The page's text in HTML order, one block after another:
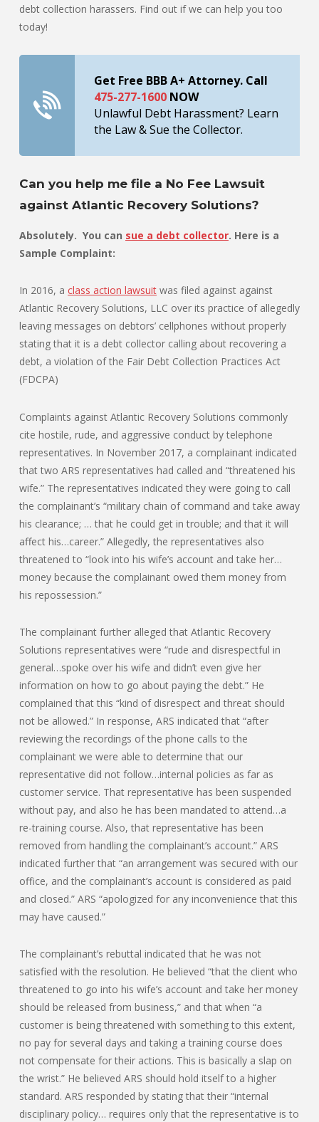
debt collection harassers. Find out if we can help you too
today!
Get Free BBB A+ Attorney. Call
475-277-1600 NOW
Unlawful Debt Harassment? Learn
the Law & Sue the Collector.
Can you help me file a No Fee Lawsuit
against Atlantic Recovery Solutions?
Absolutely. You can sue a debt collector. Here is a
Sample Complaint:
In 2016, a class action lawsuit was filed against against
Atlantic Recovery Solutions, LLC over its practice of allegedly
leaving messages on debtors’ cellphones without properly
stating that it is a debt collector calling about recovering a
debt, a violation of the Fair Debt Collection Practices Act
(FDCPA)
Complaints against Atlantic Recovery Solutions commonly
cite hostile, rude, and aggressive conduct by telephone
representatives. In November 2017, a complainant indicated
that two ARS representatives had called and “threatened his
wife.” The representatives indicated they were going to call
the complainant’s “military chain of command and take away
his clearance; … that he could get in trouble; and that it will
affect his…career.” Allegedly, the representatives also
threatened to “look into his wife’s account and take her…
money because the complainant owed them money from
his repossession.”
The complainant further alleged that Atlantic Recovery
Solutions representatives were “rude and disrespectful in
general…spoke over his wife and didn’t even give her
information on how to go about paying the debt.” He
complained that this “kind of disrespect and threat should
not be allowed.” In response, ARS indicated that “after
reviewing the recordings of the phone calls to the
complainant we were able to determine that our
representative did not follow…internal policies as far as
customer service. That representative has been suspended
without pay, and also he has been mandated to attend…a
re-training course. Also, that representative has been
removed from handling the complainant’s account.” ARS
indicated further that “an arrangement was secured with our
office, and the complainant’s account is considered as paid
and closed.” ARS “apologized for any inconvenience that this
may have caused.”
The complainant’s rebuttal indicated that he was not
satisfied with the resolution. He believed “that the client who
threatened to go into his wife’s account and take her money
should be released from business,” and that when “a
customer is being threatened with something to this extent,
no pay for several days and taking a training course does
not compensate for their actions. This is basically a slap on
the wrist.” He believed ARS should hold itself to a higher
standard. ARS responded by stating that their “internal
disciplinary policy… requires only that the representative is to